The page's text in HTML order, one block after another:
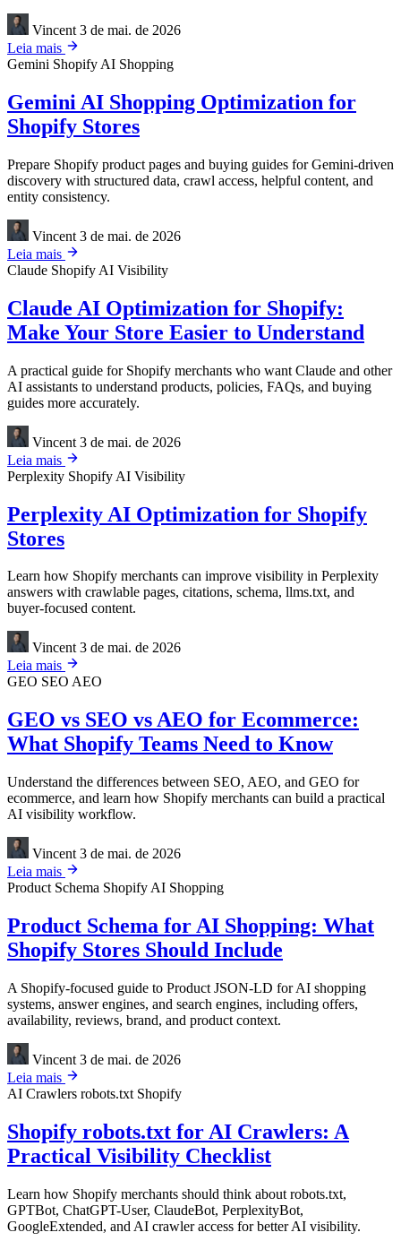
Vincent 3 de mai. de 2026
Leia mais
Gemini Shopify AI Shopping
Gemini AI Shopping Optimization for
Shopify Stores
Prepare Shopify product pages and buying guides for Gemini-driven
discovery with structured data, crawl access, helpful content, and
entity consistency.
Vincent 3 de mai. de 2026
Leia mais
Claude Shopify AI Visibility
Claude AI Optimization for Shopify:
Make Your Store Easier to Understand
A practical guide for Shopify merchants who want Claude and other
AI assistants to understand products, policies, FAQs, and buying
guides more accurately.
Vincent 3 de mai. de 2026
Leia mais
Perplexity Shopify AI Visibility
Perplexity AI Optimization for Shopify
Stores
Learn how Shopify merchants can improve visibility in Perplexity
answers with crawlable pages, citations, schema, llms.txt, and
buyer-focused content.
Vincent 3 de mai. de 2026
Leia mais
GEO SEO AEO
GEO vs SEO vs AEO for Ecommerce:
What Shopify Teams Need to Know
Understand the differences between SEO, AEO, and GEO for
ecommerce, and learn how Shopify merchants can build a practical
AI visibility workflow.
Vincent 3 de mai. de 2026
Leia mais
Product Schema Shopify AI Shopping
Product Schema for AI Shopping: What
Shopify Stores Should Include
A Shopify-focused guide to Product JSON-LD for AI shopping
systems, answer engines, and search engines, including offers,
availability, reviews, brand, and product context.
Vincent 3 de mai. de 2026
Leia mais
AI Crawlers robots.txt Shopify
Shopify robots.txt for AI Crawlers: A
Practical Visibility Checklist
Learn how Shopify merchants should think about robots.txt,
GPTBot, ChatGPT-User, ClaudeBot, PerplexityBot,
GoogleExtended, and AI crawler access for better AI visibility.